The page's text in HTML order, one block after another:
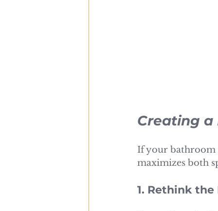
Creating a
If your bathroom
maximizes both
1. Rethink the